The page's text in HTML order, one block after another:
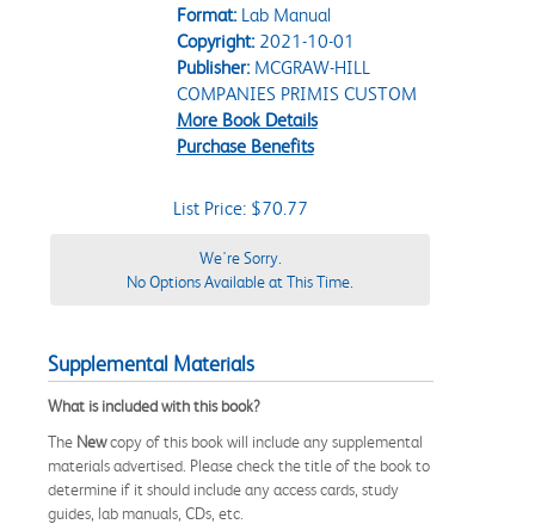
Format:Lab Manual
Copyright:2021-10-01
Publisher:MCGRAW-HILL
COMPANIES PRIMIS CUSTOM
More Book Details
Purchase Benefits
List Price: $70.77
We're Sorry.
No Options Available at This Time.
Supplemental Materials
What is included with this book?
The Newcopy of this book will include any supplemental
materials advertised. Please check the title of the book to
determine if it should include any access cards, study
guides, lab manuals, CDs, etc.